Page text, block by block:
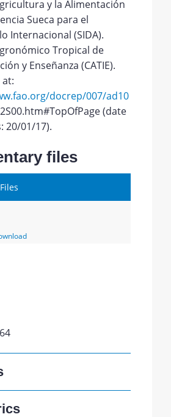
y la Alimentación
Sueca para el
Internacional (SIDA).
Tropical de
y Enseñanza (CATIE).
at:
docrep/007/ad10
(date
20/01/17).
files